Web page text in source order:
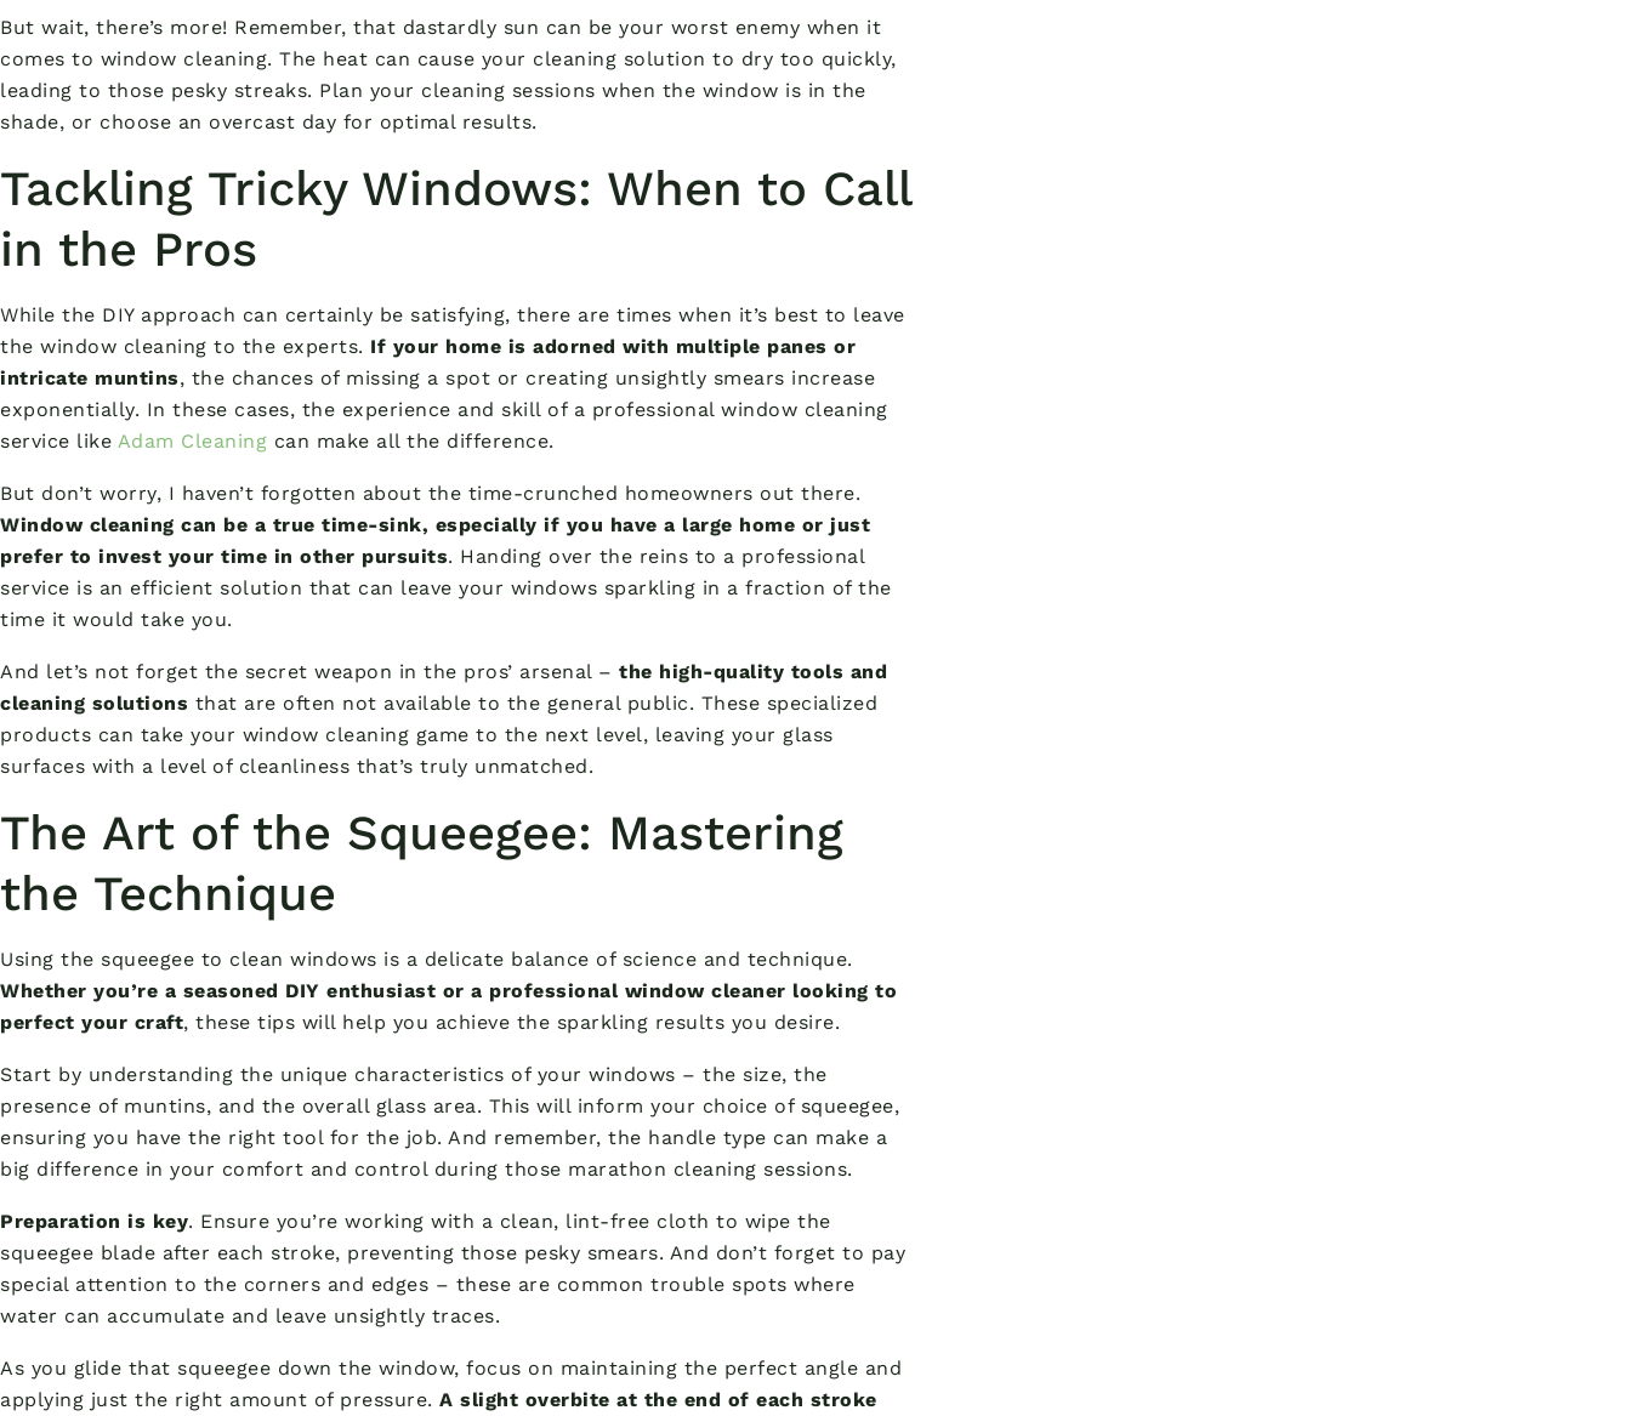
But wait, there’s more! Remember, that dastardly sun can be your worst enemy when it
comes to window cleaning. The heat can cause your cleaning solution to dry too quickly,
leading to those pesky streaks. Plan your cleaning sessions when the window is in the
shade, or choose an overcast day for optimal results.
Tackling Tricky Windows: When to Call
in the Pros
While the DIY approach can certainly be satisfying, there are times when it’s best to leave
the window cleaning to the experts. If your home is adorned with multiple panes or
intricate muntins, the chances of missing a spot or creating unsightly smears increase
exponentially. In these cases, the experience and skill of a professional window cleaning
service like Adam Cleaning can make all the difference.
But don’t worry, I haven’t forgotten about the time-crunched homeowners out there.
Window cleaning can be a true time-sink, especially if you have a large home or just
prefer to invest your time in other pursuits. Handing over the reins to a professional
service is an efficient solution that can leave your windows sparkling in a fraction of the
time it would take you.
And let’s not forget the secret weapon in the pros’ arsenal – the high-quality tools and
cleaning solutions that are often not available to the general public. These specialized
products can take your window cleaning game to the next level, leaving your glass
surfaces with a level of cleanliness that’s truly unmatched.
The Art of the Squeegee: Mastering
the Technique
Using the squeegee to clean windows is a delicate balance of science and technique.
Whether you’re a seasoned DIY enthusiast or a professional window cleaner looking to
perfect your craft, these tips will help you achieve the sparkling results you desire.
Start by understanding the unique characteristics of your windows – the size, the
presence of muntins, and the overall glass area. This will inform your choice of squeegee,
ensuring you have the right tool for the job. And remember, the handle type can make a
big difference in your comfort and control during those marathon cleaning sessions.
Preparation is key. Ensure you’re working with a clean, lint-free cloth to wipe the
squeegee blade after each stroke, preventing those pesky smears. And don’t forget to pay
special attention to the corners and edges – these are common trouble spots where
water can accumulate and leave unsightly traces.
As you glide that squeegee down the window, focus on maintaining the perfect angle and
applying just the right amount of pressure. A slight overbite at the end of each stroke